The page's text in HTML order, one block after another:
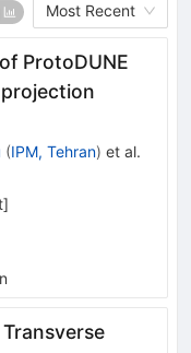
Most Recent
ProtoDUNE
(IPM, Tehran) et al.
]